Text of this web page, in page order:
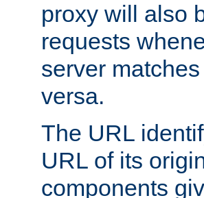
proxy will also
requests
server
versa.
The URL
URL of its
components